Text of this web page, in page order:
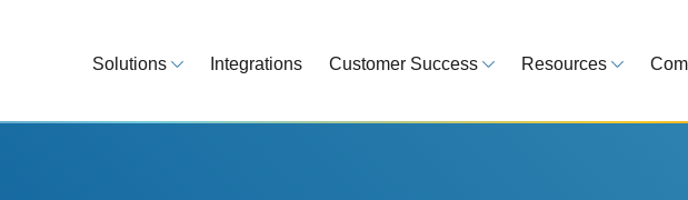
Solutions
RIMS Overview
Integrations Customer Success
Customer Success Model
Resources
Blog